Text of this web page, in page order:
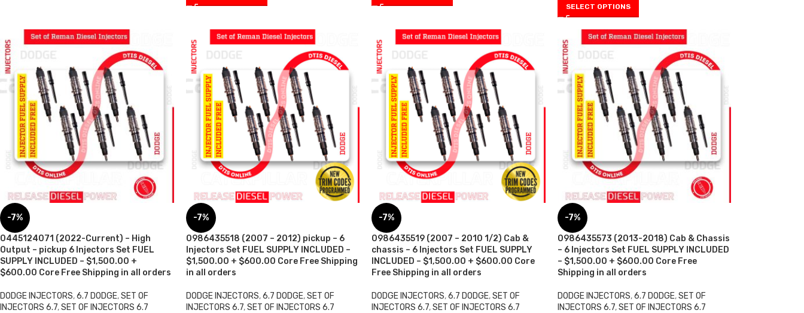
SELECT OPTIONS
-7%
0445124071 (2022-Current) – High
Output – pickup 6 Injectors Set FUEL
SUPPLY INCLUDED – $1,500.00 +
$600.00 Core Free Shipping in all orders
DODGE INJECTORS,6.7 DODGE,SET OF
INJECTORS 6.7,SET OF INJECTORS 6.7
-7%
0986435518 (2007 – 2012) pickup – 6
Injectors Set FUEL SUPPLY INCLUDED –
$1,500.00 + $600.00 Core Free Shipping
in all orders
DODGE INJECTORS, 6.7 DODGE, SET OF
INJECTORS 6.7, SET OF INJECTORS 6.7
-7%
0986435519 (2007 – 2010 1/2) Cab &
chassis – 6 Injectors Set FUEL SUPPLY
INCLUDED – $1,500.00 + $600.00 Core
Free Shipping in all orders
DODGE INJECTORS,6.7 DODGE,SET OF
INJECTORS 6.7,SET OF INJECTORS 6.7
-7%
0986435573 (2013-2018) Cab & Chassis
– 6 Injectors Set FUEL SUPPLY INCLUDED
– $1,500.00 + $600.00 Core Free
Shipping in all orders
DODGE INJECTORS, 6.7 DODGE, SET OF
INJECTORS 6.7, SET OF INJECTORS 6.7